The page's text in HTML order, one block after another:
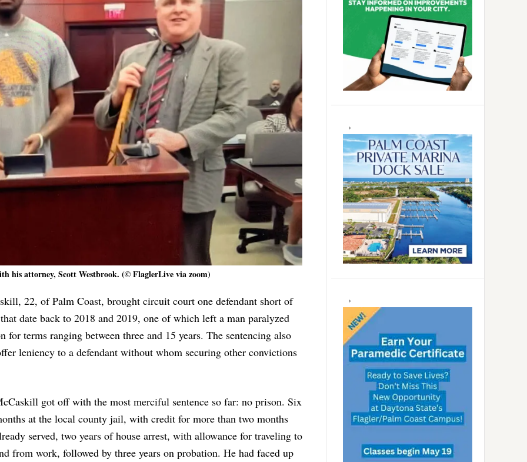
his attorney, Scott Westbrook. (© FlaglerLive via zoom)
22, of Palm Coast, brought circuit court one defendant short of
date back to 2018 and 2019, one of which left a man paralyzed
terms ranging between three and 15 years. The sentencing also
leniency to a defendant without whom securing other convictions
got off with the most merciful sentence so far: no prison. Six
at the local county jail, with credit for more than two months
served, two years of house arrest, with allowance for traveling to
from work, followed by three years on probation. He had faced up